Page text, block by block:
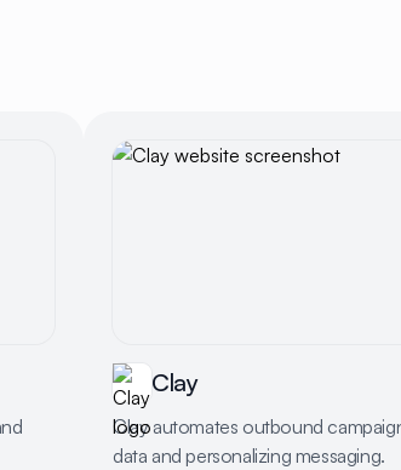
Clay
Clay automates outbound
data and personalizing messaging.